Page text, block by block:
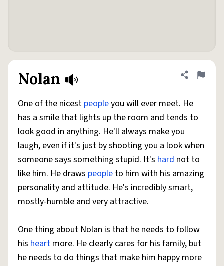
Nolan Share
Flag
One of the nicest peopleyou will ever meet. He
has a smile that lights up the room and tends to
look good in anything. He'll always make you
laugh, even if it's just by shooting you a look when
someone says something stupid. It's hard not to
like him. He draws people to him with his amazing
personality and attitude. He's incredibly smart,
mostly-humble and very attractive.
One thing about Nolan is that he needs to follow
his heart more. He clearly cares for his family, but
he needs to do things that make him happy more